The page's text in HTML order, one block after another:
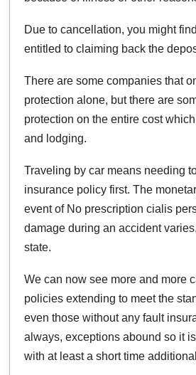
Due to cancellation, you might
entitled to claiming back the
There are some companies that
protection alone, but there are
protection on the entire cost
and lodging.
Traveling by car means needing
insurance policy first. The
event of No prescription cialis
damage during an accident
state.
We can now see more and more
policies extending to meet the
even those without any fault
always, exceptions abound so it
with at least a short time